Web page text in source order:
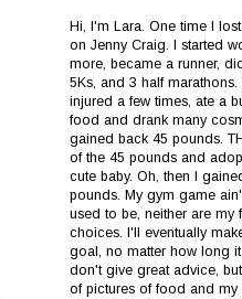
Hi, I'm Lara. One time I
on Jenny Craig. I started
more, became a runner,
5Ks, and 3 half
injured a few times, ate a
food and drank many
gained back 45 pounds.
of the 45 pounds and
cute baby. Oh, then I
pounds. My gym game
used to be, neither are my
choices. I'll eventually
goal, no matter how long it
don't give great advice,
of pictures of food and my